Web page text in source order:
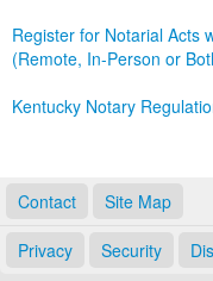
Register for Notarial Acts
(Remote, In-Person or
Kentucky Notary
Contact Site Map
Privacy Security